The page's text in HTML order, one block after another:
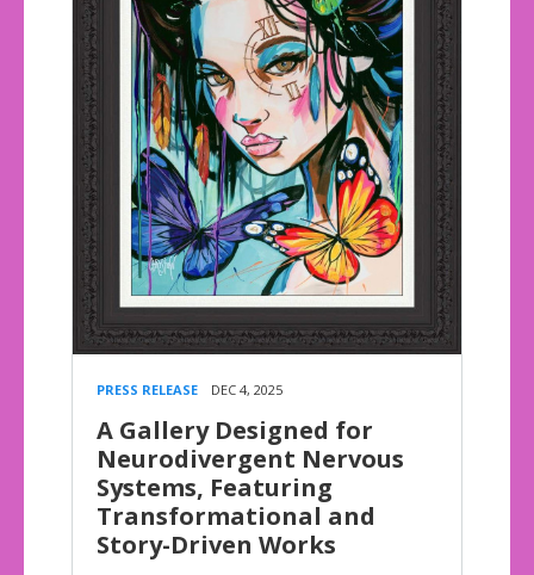
PRESS RELEASE DEC 4, 2025
A Gallery Designed for
Neurodivergent Nervous
Systems, Featuring
Transformational and
Story-Driven Works